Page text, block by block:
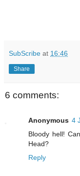
SubScribe at 16:46
Share
6 comments:
Anonymous 4
Bloody hell!
Head?
Reply